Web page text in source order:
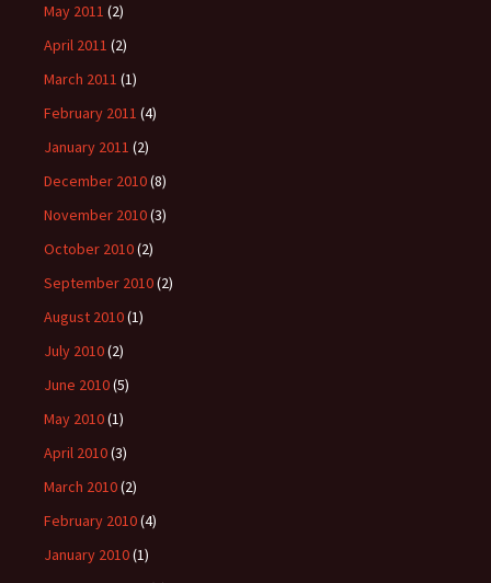
May 2011 (2)
April 2011 (2)
March 2011 (1)
February 2011 (4)
January 2011 (2)
December 2010(8)
November 2010(3)
October 2010(2)
September 2010(2)
August 2010(1)
July 2010(2)
June 2010(5)
May 2010(1)
April 2010(3)
March 2010(2)
February 2010(4)
January 2010(1)